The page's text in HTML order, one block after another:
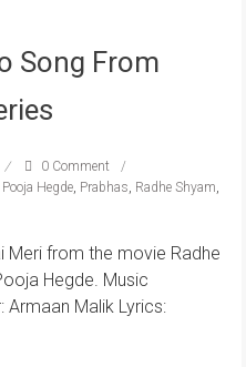
Song From
0 Comment
Pooja Hegde, Prabhas Radhe Shyam
Meri from the movie Radhe
Hegde. Music
Armaan Malik Lyrics: